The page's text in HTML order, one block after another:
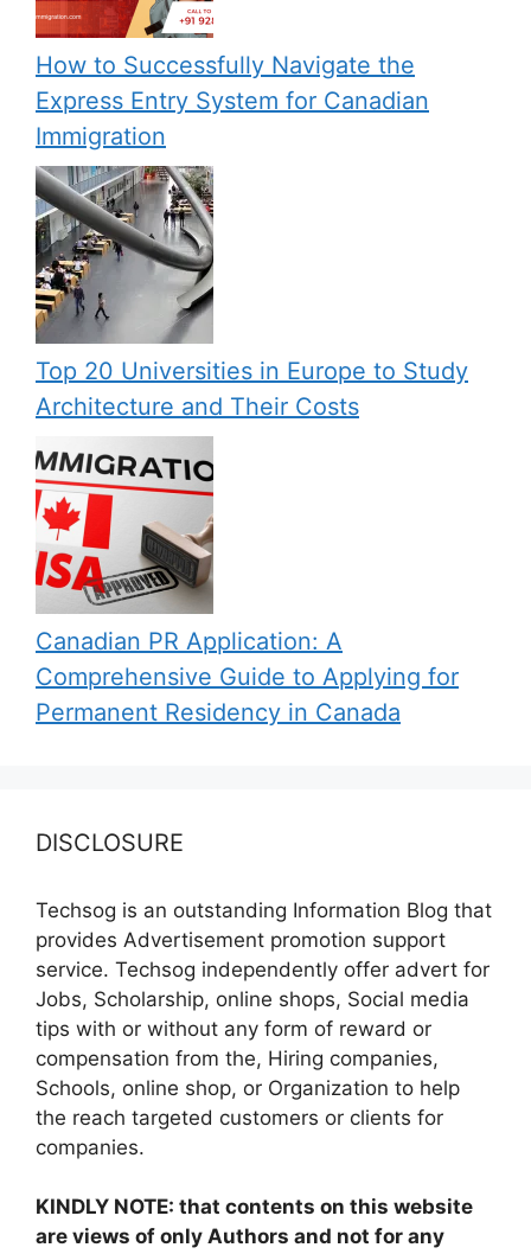
How to Successfully Navigate the
Express Entry System for Canadian
Immigration
Top 20 Universities in Europe to Study
Architecture and Their Costs
Canadian PR Application: A
Comprehensive Guide to Applying for
Permanent Residency in Canada
DISCLOSURE
Techsog is an outstanding Information Blog that
provides Advertisement promotion support
service. Techsog independently offer advert for
Jobs, Scholarship, online shops, Social media
tips with or without any form of reward or
compensation from the, Hiring companies,
Schools, online shop, or Organization to help
the reach targeted customers or clients for
companies.
KINDLY NOTE: that contents on this website
are views of only Authors and not for any